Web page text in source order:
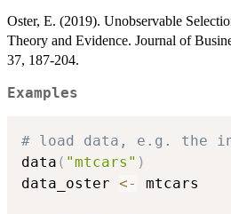
Oster, E. (2019). Unobservable
Theory and Evidence. Journal of
37, 187-204.
Examples
# load data, e.g. the
data ( "mtcars" )
data_oster <- mtcars